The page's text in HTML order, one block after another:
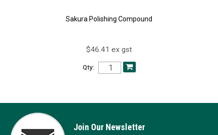
Sakura Polishing Compound
$46.41 ex gst
Qty:
Join Our Newsletter